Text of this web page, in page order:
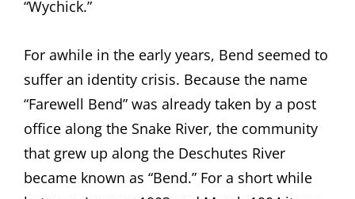
“Wychick.”
For awhile in the early years, Bend seemed to
suffer an identity crisis. Because the name
“Farewell Bend” was already taken by a post
office along the Snake River, the community
that grew up along the Deschutes River
became known as “Bend.” For a short while